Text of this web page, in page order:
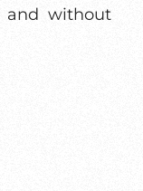
and without